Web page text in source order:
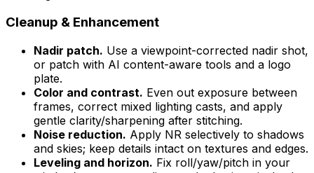
Cleanup & Enhancement
Nadir patch. Use a viewpoint-corrected nadir shot,
or patch with AI content-aware tools and a logo
plate.
Color and contrast. Even out exposure between
frames, correct mixed lighting casts, and apply
gentle clarity/sharpening after stitching.
Noise reduction. Apply NR selectively to shadows
and skies; keep details intact on textures and edges.
Leveling and horizon. Fix roll/yaw/pitch in your